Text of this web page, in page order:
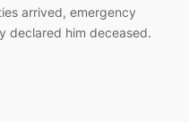
arrived, emergency
declared him deceased.